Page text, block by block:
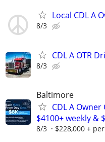
Local CDL A
8/3
CDL A OTR
8/3
Baltimore
CDL A
$4100+ weekly &
8/3 $228,000 +